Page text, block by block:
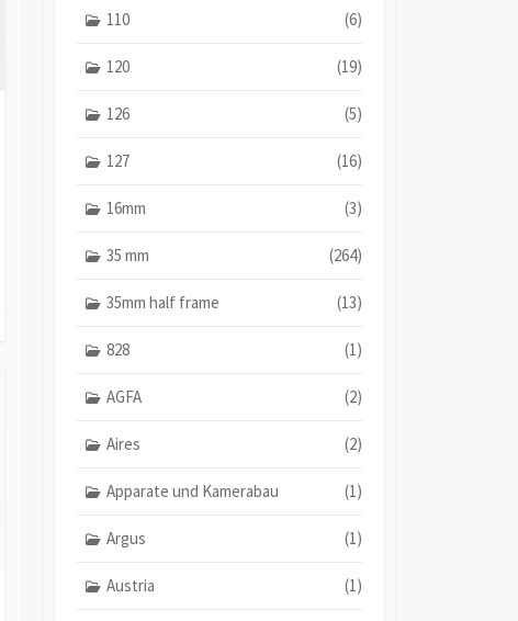
110 (6)
120 (19)
126 (5)
127 (16)
16mm (3)
35 mm (264)
35mm half frame (13)
828 (1)
AGFA (2)
Aires (2)
Apparate und Kamerabau (1)
Argus (1)
Austria (1)